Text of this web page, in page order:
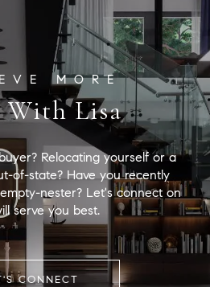
With Lisa
Relocating yourself or a
of-state? Have you recently
nester? Let's connect on
serve you best.
CONNECT